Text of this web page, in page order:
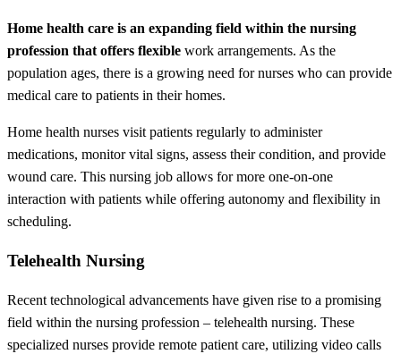
Home health care is an expanding field within the nursing
profession that offers flexible work arrangements. As the
population ages, there is a growing need for nurses who can provide
medical care to patients in their homes.
Home health nurses visit patients regularly to administer
medications, monitor vital signs, assess their condition, and provide
wound care. This nursing job allows for more one-on-one
interaction with patients while offering autonomy and flexibility in
scheduling.
Telehealth Nursing
Recent technological advancements have given rise to a promising
field within the nursing profession – telehealth nursing. These
specialized nurses provide remote patient care, utilizing video calls